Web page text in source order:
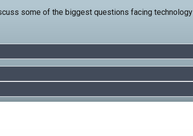
some of the biggest questions facing technology